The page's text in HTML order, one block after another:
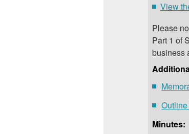
View
Please
Part 1 of
business
Minutes: